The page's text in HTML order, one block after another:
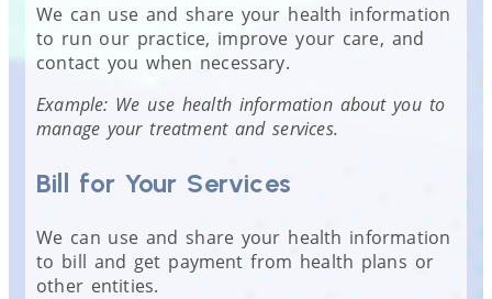
We can use and share your health information
to run our practice, improve your care, and
contact you when necessary.
Example: We use health information about you to
manage your treatment and services.
Bill for Your Services
We can use and share your health information
to bill and get payment from health plans or
other entities.